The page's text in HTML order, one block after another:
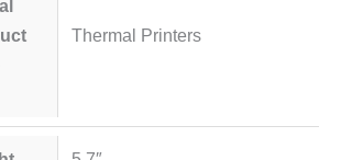
Thermal Printers